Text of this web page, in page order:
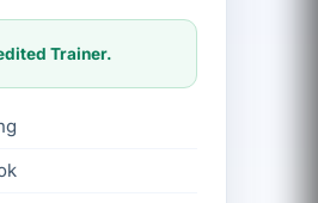
Trainer.